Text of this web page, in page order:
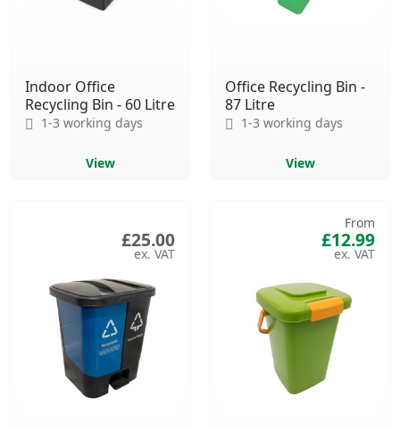
Indoor Office
Recycling Bin - 60 Litre
1-3 working days
View
Office Recycling Bin -
87 Litre
1-3 working days
View
£25.00
From
£12.99